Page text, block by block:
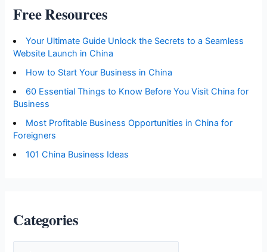
Free Resources
Your Ultimate Guide Unlock the Secrets to a Seamless
Website Launch in China
How to Start Your Business in China
60 Essential Things to Know Before You Visit China for
Business
Most Profitable Business Opportunities in China for
Foreigners
101 China Business Ideas
Categories